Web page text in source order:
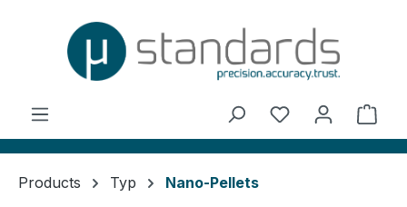
You have 0
Products Typ Nano-Pellets